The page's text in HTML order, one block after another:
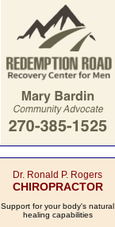
Dr. Ronald P. Rogers
CHIROPRACTOR
Support for your body's natural
healing capabilities